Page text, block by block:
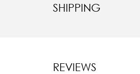
SHIPPING
REVIEWS